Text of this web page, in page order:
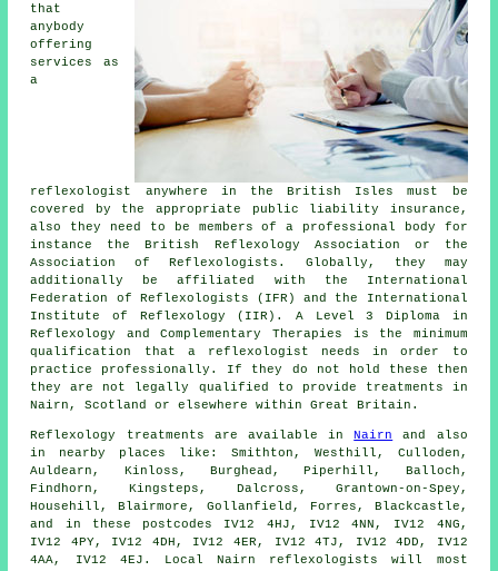
that
anybody
offering
services as
a
reflexologist anywhere in the British Isles must be
covered by the appropriate public liability insurance,
also they need to be members of a professional body for
instance the British Reflexology Association or the
Association of Reflexologists. Globally, they may
additionally be affiliated with the International
Federation of Reflexologists (IFR) and the International
Institute of Reflexology (IIR). A Level 3 Diploma in
Reflexology and Complementary Therapies is the minimum
qualification that a reflexologist needs in order to
practice professionally. If they do not hold these then
they are not legally qualified to provide treatments in
Nairn, Scotland or elsewhere within Great Britain.
Reflexology treatments are available inNairn
and also
in nearby places like: Smithton, Westhill, Culloden,
Auldearn, Kinloss, Burghead, Piperhill, Balloch,
Findhorn, Kingsteps, Dalcross, Grantown-on-Spey,
Househill, Blairmore, Gollanfield, Forres, Blackcastle,
and in these postcodes IV12 4HJ, IV12 4NN, IV12 4NG,
IV12 4PY, IV12 4DH, IV12 4ER, IV12 4TJ, IV12 4DD, IV12
4AA, IV12 4EJ. Local Nairn reflexologists will most